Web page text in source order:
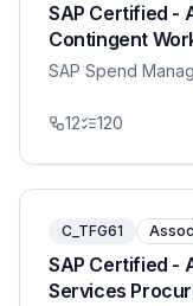
SAP Certified -
Contingent
SAP Spend
12 120
C_TFG61
SAP Certified -
Services